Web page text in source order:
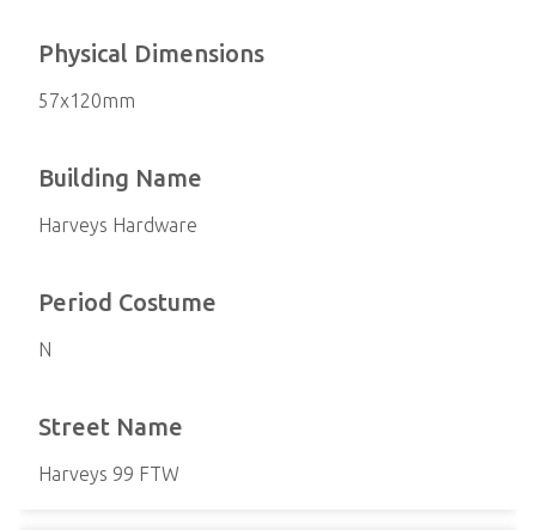
Physical Dimensions
57x120mm
Building Name
Harveys Hardware
Period Costume
N
Street Name
Harveys 99 FTW